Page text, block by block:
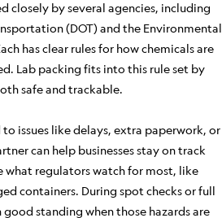
closely by several agencies, including
(DOT) and the Environmental
has clear rules for how chemicals are
Lab packing fits into this rule set by
safe and trackable.
issues like delays, extra paperwork, or
can help businesses stay on track
what regulators watch for most, like
containers. During spot checks or full
standing when those hazards are